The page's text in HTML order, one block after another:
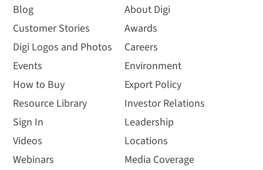
Blog
Customer Stories
Digi Logos and Photos
Events
How to Buy
Resource Library
Sign In
Videos
Webinars
About Digi
Awards
Careers
Environment
Export Policy
Investor Relations
Leadership
Locations
Media Coverage